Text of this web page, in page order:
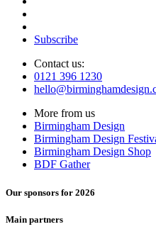
Subscribe
Contact us:
0121 396 1230
More from us
Birmingham Design
Birmingham Design
Birmingham Design Shop
BDF Gather
Our sponsors for 2026
Main partners